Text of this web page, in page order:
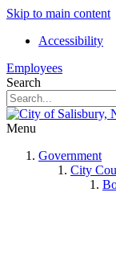
Skip to main content
Accessibility
Employees
Search
Menu
Government
City